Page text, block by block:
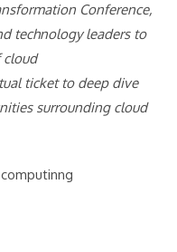
Conference,
technology leaders to
cloud
ticket to deep dive
surrounding cloud